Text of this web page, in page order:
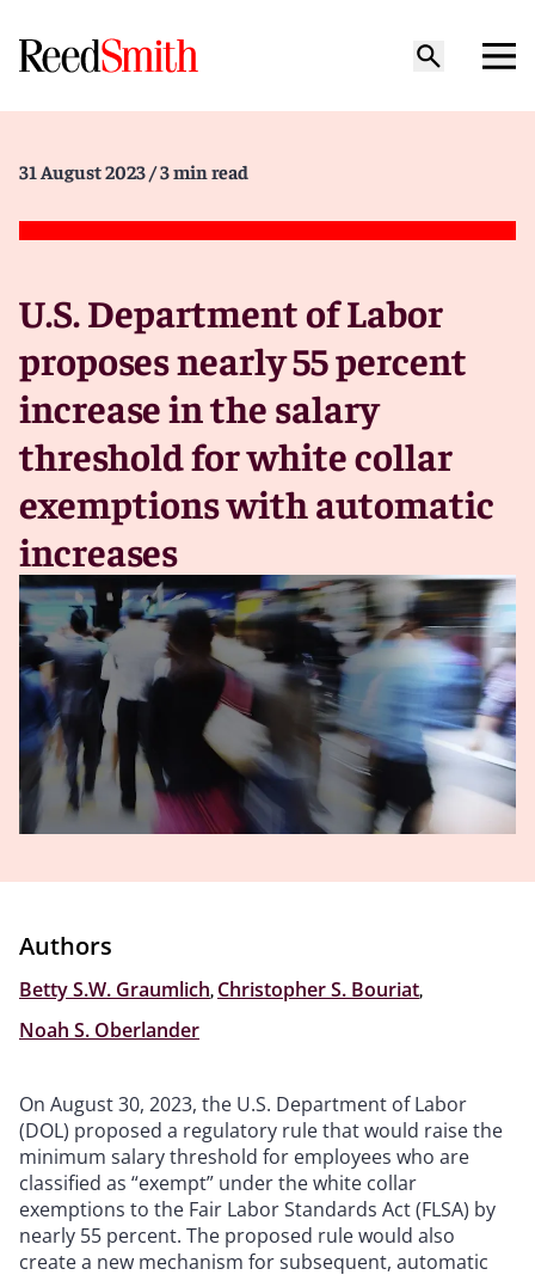
31 August 2023 / 3 min read
U.S. Department of Labor
proposes nearly 55 percent
increase in the salary
threshold for white collar
exemptions with automatic
increases
Authors
Betty S.W. Graumlich Christopher S. Bouriat
Noah S. Oberlander
On August 30, 2023, the U.S. Department of Labor
(DOL) proposed a regulatory rule that would raise the
minimum salary threshold for employees who are
classified as “exempt” under the white collar
exemptions to the Fair Labor Standards Act (FLSA) by
nearly 55 percent. The proposed rule would also
create a new mechanism for subsequent, automatic